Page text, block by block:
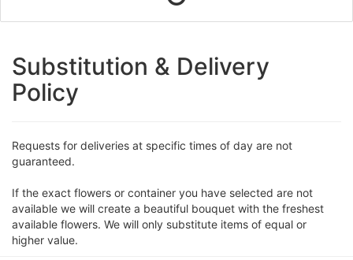
Substitution & Delivery
Policy
Requests for deliveries at specific times of day are not
guaranteed.
If the exact flowers or container you have selected are not
available we will create a beautiful bouquet with the freshest
available flowers. We will only substitute items of equal or
higher value.